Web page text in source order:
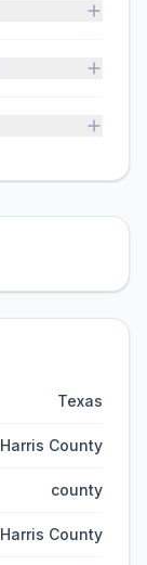
Texas
Harris County
county
Harris County